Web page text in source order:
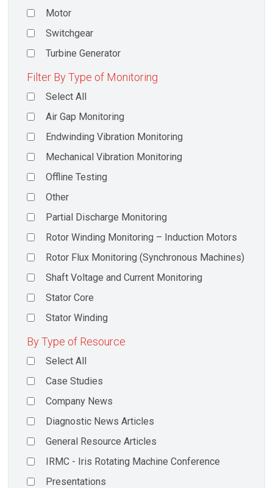
Motor
Switchgear
Turbine Generator
Filter By Type of Monitoring
Select All
Air Gap Monitoring
Endwinding Vibration Monitoring
Mechanical Vibration Monitoring
Offline Testing
Other
Partial Discharge Monitoring
Rotor Winding Monitoring – Induction Motors
Rotor Flux Monitoring (Synchronous Machines)
Shaft Voltage and Current Monitoring
Stator Core
Stator Winding
By Type of Resource
Select All
Case Studies
Company News
Diagnostic News Articles
General Resource Articles
IRMC - Iris Rotating Machine Conference
Presentations